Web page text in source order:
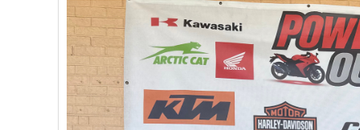
2024
Honda
Rebel
300
ABS
(CMX300A)
2024
Honda
Rebel
300
ABS
(CMX300A)